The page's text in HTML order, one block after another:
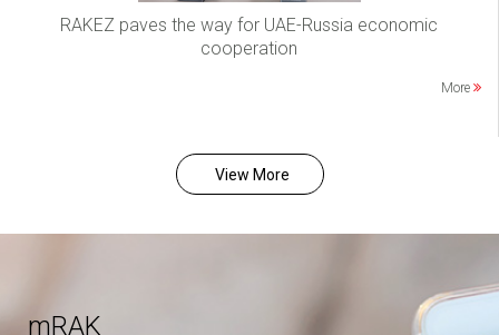
RAKEZ paves the way for UAE-Russia economic
cooperation
More
View More
mRAK